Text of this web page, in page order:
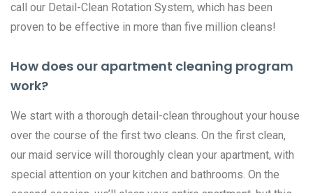
call our Detail-Clean Rotation System, which has been
proven to be effective in more than five million cleans!
How does our apartment cleaning program
work?
We start with a thorough detail-clean throughout your house
over the course of the first two cleans. On the first clean,
our maid service will thoroughly clean your apartment, with
special attention on your kitchen and bathrooms. On the